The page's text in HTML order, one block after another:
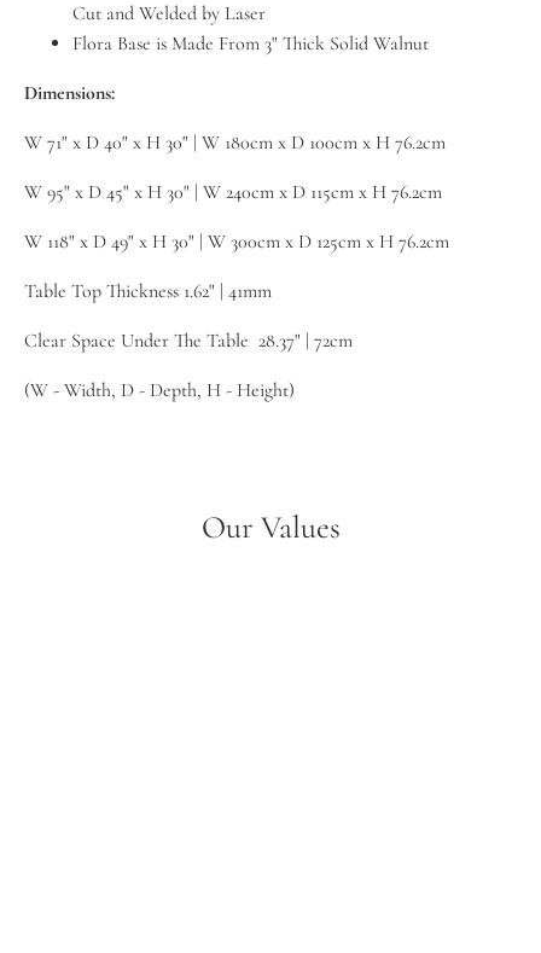
Cut and Welded by Laser
Flora Base is Made From 3" Thick Solid Walnut
Dimensions:
W 71" x D 40" x H 30" | W 180cm x D 100cm x H 76.2cm
W 95" x D 45" x H 30" | W 240cm x D 115cm x H 76.2cm
W 118" x D 49" x H 30" | W 300cm x D 125cm x H 76.2cm
Table Top Thickness 1.62" | 41mm
Clear Space Under The Table 28.37" | 72cm
(W - Width, D - Depth, H - Height)
Our Values